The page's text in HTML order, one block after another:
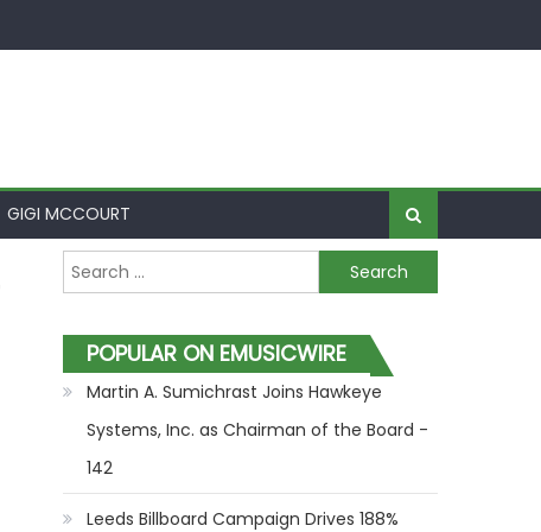
GIGI MCCOURT
Search for:
POPULAR ON EMUSICWIRE
Martin A. Sumichrast Joins Hawkeye
Systems, Inc. as Chairman of the Board -
142
Leeds Billboard Campaign Drives 188%